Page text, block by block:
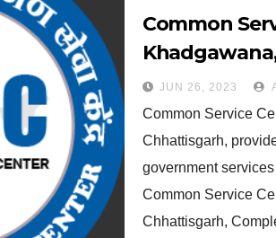
Common
JUN 26, 2023
Common Service
Chhattisgarh,
government
Common Service
Chhattisgarh,